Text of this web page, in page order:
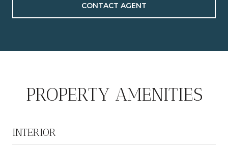
CONTACT AGENT
PROPERTY AMENITIES
INTERIOR